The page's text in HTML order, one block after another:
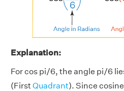
Explanation:
For cos pi/6, the angle pi/6
(First Quadrant). Since